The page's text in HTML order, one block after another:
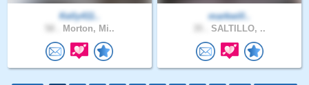
Kelly411..
Morton, Mi..
markwill..
SALTILLO, ..